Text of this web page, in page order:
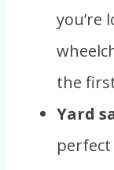
you’re
the
Yard